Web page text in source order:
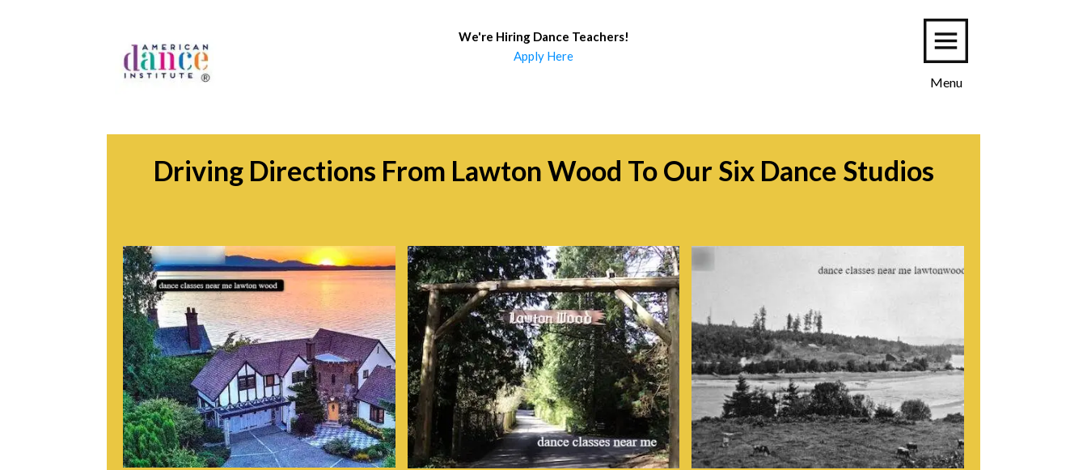
We're Hiring Dance Teachers!
Apply Here
Menu
Driving Directions From Lawton Wood To Our Six Dance Studios